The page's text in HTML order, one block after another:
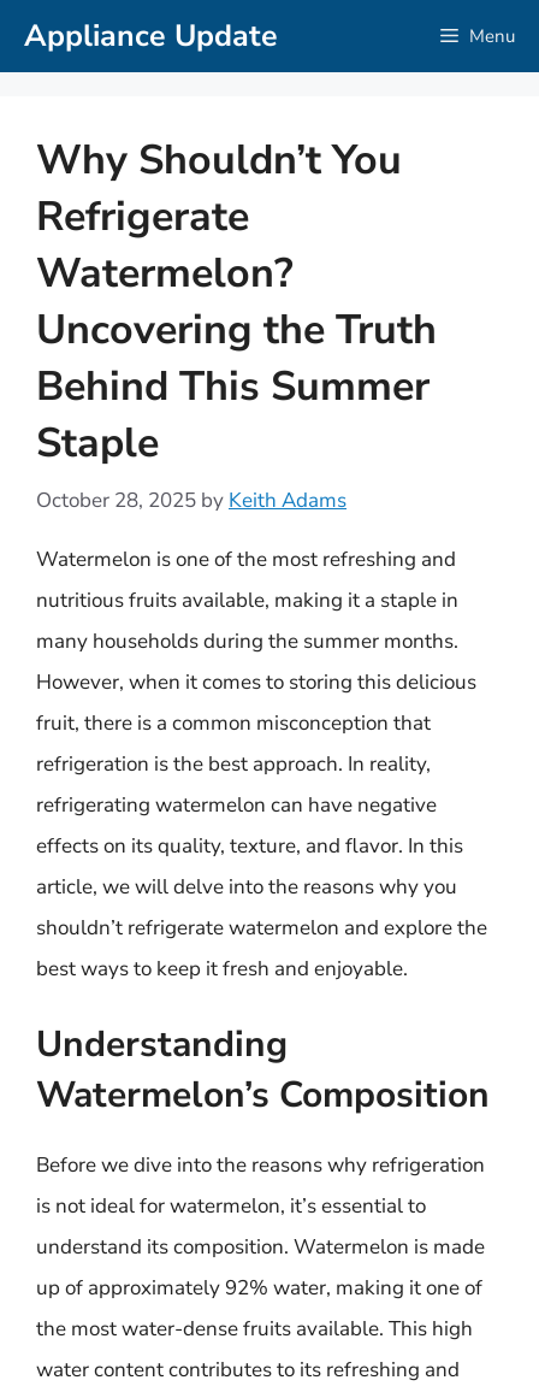
SkipAppliance Update Menu
Why Shouldn’t You
Refrigerate
Watermelon?
Uncovering the Truth
Behind This Summer
Staple
October 28, 2025 by Keith Adams
Watermelon is one of the most refreshing and
nutritious fruits available, making it a staple in
many households during the summer months.
However, when it comes to storing this delicious
fruit, there is a common misconception that
refrigeration is the best approach. In reality,
refrigerating watermelon can have negative
effects on its quality, texture, and flavor. In this
article, we will delve into the reasons why you
shouldn’t refrigerate watermelon and explore the
best ways to keep it fresh and enjoyable.
Understanding
Watermelon’s Composition
Before we dive into the reasons why refrigeration
is not ideal for watermelon, it’s essential to
understand its composition. Watermelon is made
up of approximately 92% water, making it one of
the most water-dense fruits available. This high
water content contributes to its refreshing and